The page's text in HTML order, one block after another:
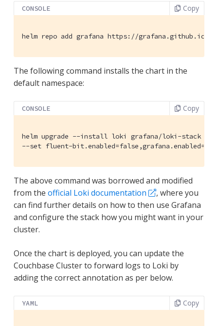
CONSOLE Copy
helm repo add grafana https://grafana.github.io/
The following command installs the chart in the
default namespace:
CONSOLE Copy
helm upgrade --install loki grafana/loki-stack \
--set fluent-
The above command was borrowed and modified
from the official Loki documentation
, where you
can find further details on how to then use Grafana
and configure the stack how you might want in your
cluster.
Once the chart is deployed, you can update the
Couchbase Cluster to forward logs to Loki by
adding the correct annotation as per below.
YAML Copy